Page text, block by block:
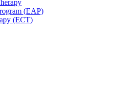
(EAP)
(ECT)